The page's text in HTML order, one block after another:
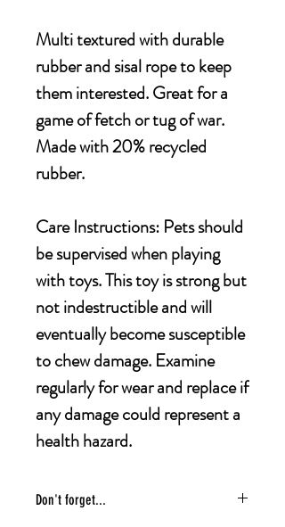
Multi textured with durable
rubber and sisal rope to keep
them interested. Great for a
game of fetch or tug of war.
Made with 20% recycled
rubber.
Care Instructions: Pets should
be supervised when playing
with toys. This toy is strong but
not indestructible and will
eventually become susceptible
to chew damage. Examine
regularly for wear and replace if
any damage could represent a
health hazard.
Don't forget...